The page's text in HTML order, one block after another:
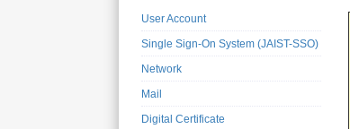
User Account
Single Sign-On System (JAIST-SSO)
Network
Mail
Digital Certificate